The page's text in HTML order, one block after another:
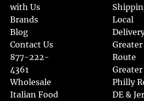
with Us
Brands
Blog
Contact Us
877-222-
4361
Wholesale
Italian Food
Local
Greater
Route
Greater
Philly
DE &